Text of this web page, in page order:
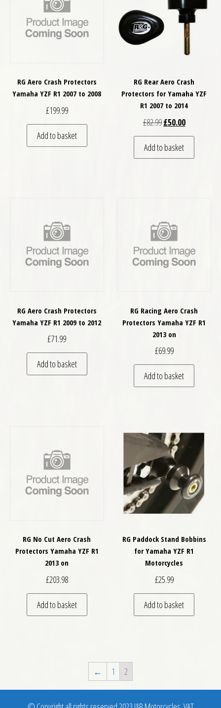
RG Aero Crash Protectors
Yamaha YZF R1 2007 to 2008
£199.99
Add to basket
RG Rear Aero Crash
Protectors for Yamaha YZF
R1 2007 to 2014
£82.99Original price was:
£50.00Current
Add to basket
RG Aero Crash Protectors
Yamaha YZF R1 2009 to 2012
£71.99
Add to basket
RG Racing Aero Crash
Protectors Yamaha YZF R1
2013 on
£69.99
Add to basket
RG No Cut Aero Crash
Protectors Yamaha YZF R1
2013 on
£203.98
Add to basket
RG Paddock Stand Bobbins
for Yamaha YZF R1
Motorcycles
£25.99
Add to basket
← 1 2